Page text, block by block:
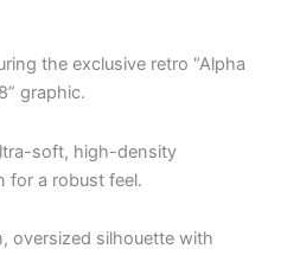
the exclusive retro “Alpha
graphic.
soft, high-density
for a robust feel.
oversized silhouette with